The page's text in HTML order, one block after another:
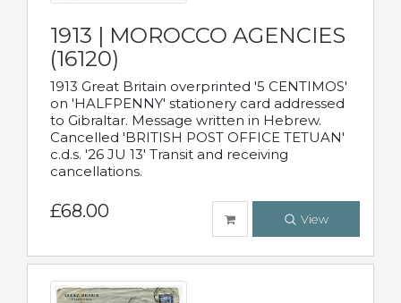
1913 | MOROCCO AGENCIES
(16120)
1913 Great Britain overprinted '5 CENTIMOS'
on 'HALFPENNY' stationery card addressed
to Gibraltar. Message written in Hebrew.
Cancelled 'BRITISH POST OFFICE TETUAN'
c.d.s. '26 JU 13' Transit and receiving
cancellations.
£68.00 View